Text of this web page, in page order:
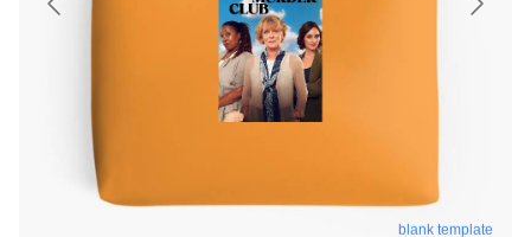
blank template